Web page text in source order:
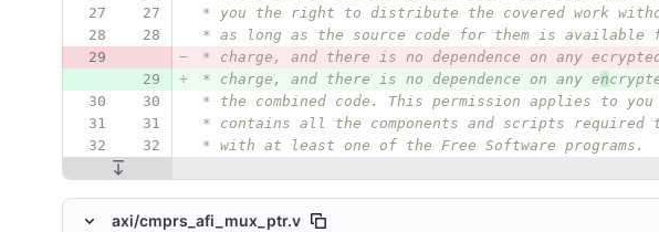
* you the right to distribute the covered work
* as long as the source code for them is available
* charge, and there is no dependence on any
* charge, and there is no dependence on any en
* the combined code. This permission applies to
* contains all the components and scripts
* with at least one of the Free Software programs.
axi/cmprs_afi_mux_ptr.v